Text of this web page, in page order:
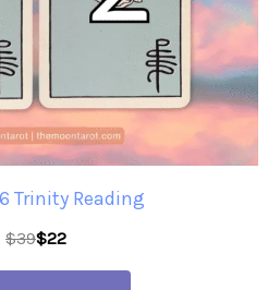
Trinity Reading
$39$22
be
chosen
on
product
page